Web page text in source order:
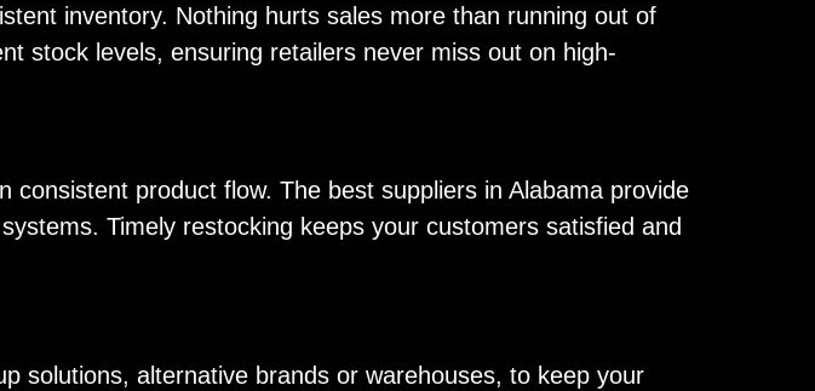
inventory. Nothing hurts sales more than running out of
stock levels, ensuring retailers never miss out on high-
product flow. The best suppliers in Alabama provide
Timely restocking keeps your customers satisfied and
solutions, alternative brands or warehouses, to keep your